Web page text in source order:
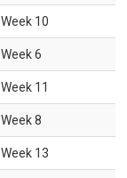
Week 10
Week6
Week 11
Week8
Week 13